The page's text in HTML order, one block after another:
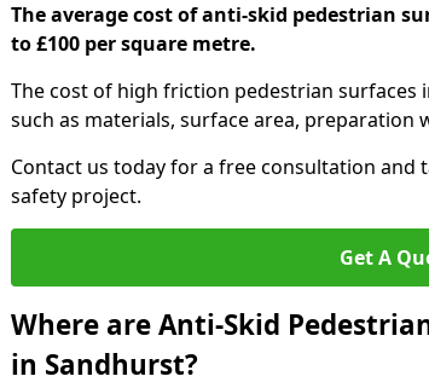
The average cost of anti-skid pedestrian
to £100 per square metre.
The cost of high friction pedestrian surfaces
such as materials, surface area, preparation
Contact us today for a free consultation
safety project.
Get A
Where are Anti-Skid
in Sandhurst?